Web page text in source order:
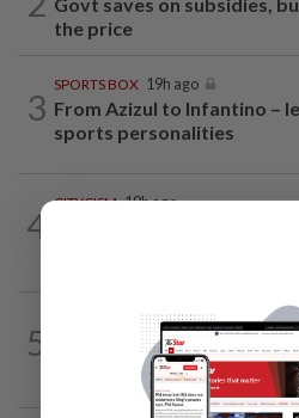
the price
3
SPORTS BOX 19h ago
From Azizul to Infantino –
sports personalities
4
CITYCISM 19h ago
5 19h ago
Malaysia must own its